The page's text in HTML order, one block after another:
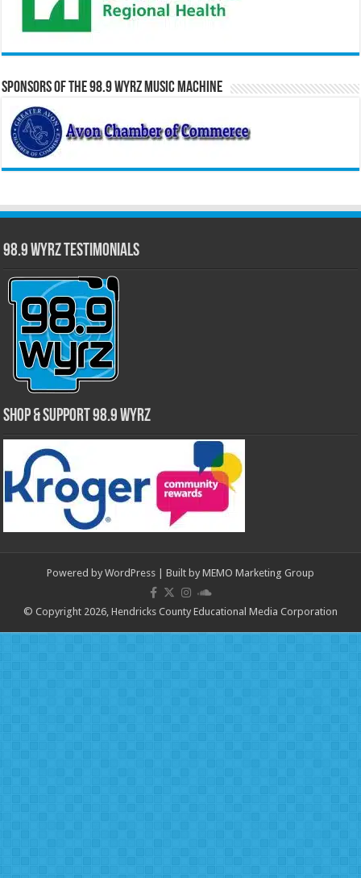
Sponsors of the 98.9 WYRZ Music Machine
98.9 WYRZ Testimonials
Shop & Support 98.9 WYRZ
Powered by WordPress | Built by MEMO Marketing Group
© Copyright 2026, Hendricks County Educational Media Corporation